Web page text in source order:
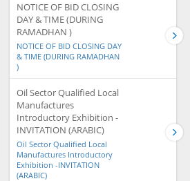
NOTICE OF BID CLOSING
DAY & TIME (DURING
RAMADHAN )
NOTICE OF BID CLOSING DAY
& TIME (DURING RAMADHAN
)
Oil Sector Qualified Local
Manufactures
Introductory Exhibition -
INVITATION (ARABIC)
Oil Sector Qualified Local
Manufactures Introductory
Exhibition -INVITATION
(ARABIC)